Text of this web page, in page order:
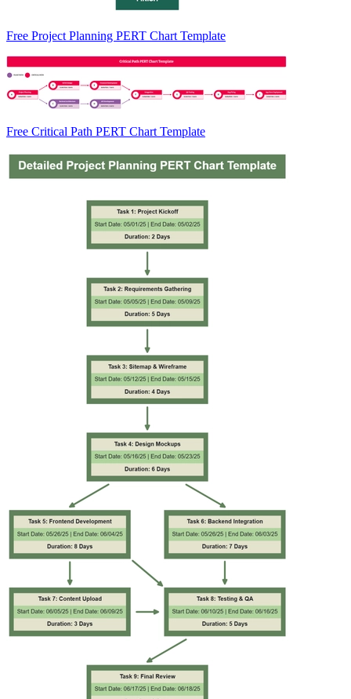
Free Project Planning PERT Chart Template
Free Critical Path PERT Chart Template